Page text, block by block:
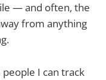
— and often, the
from anything
I can track